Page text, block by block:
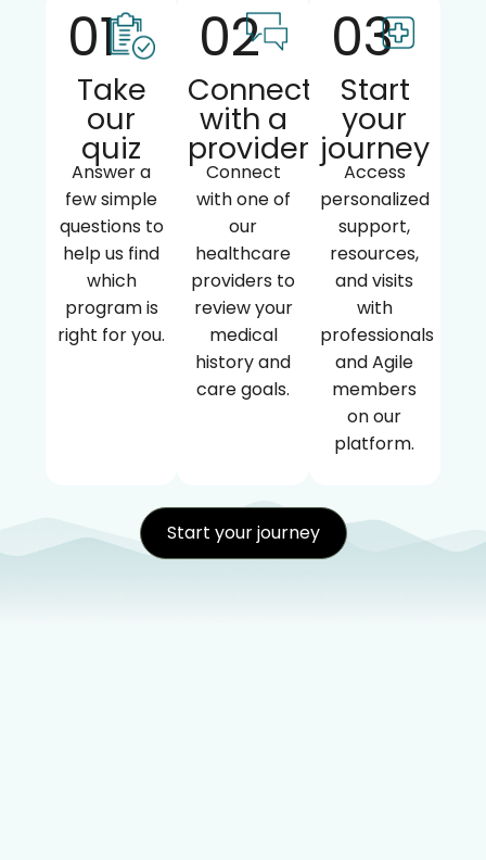
01
Take
our
quiz
Answer a
few simple
questions to
help us find
which
program is
right for you.
02
Connect
with a
provider
Connect
with one of
our
healthcare
providers to
review your
medical
history and
care goals.
03
Start
your
journey
Access
personalized
support,
resources,
and visits
with
professionals
and Agile
members
on our
platform.
Start your journey